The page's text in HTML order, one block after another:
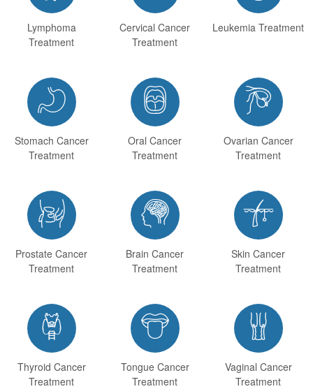
Lymphoma
Treatment
Cervical Cancer
Treatment
Leukemia Treatment

Stomach Cancer
Treatment

Oral Cancer
Treatment

Ovarian Cancer
Treatment

Prostate Cancer
Treatment

Brain Cancer
Treatment

Skin Cancer
Treatment

Thyroid Cancer
Treatment

Tongue Cancer
Treatment

Vaginal Cancer
Treatment